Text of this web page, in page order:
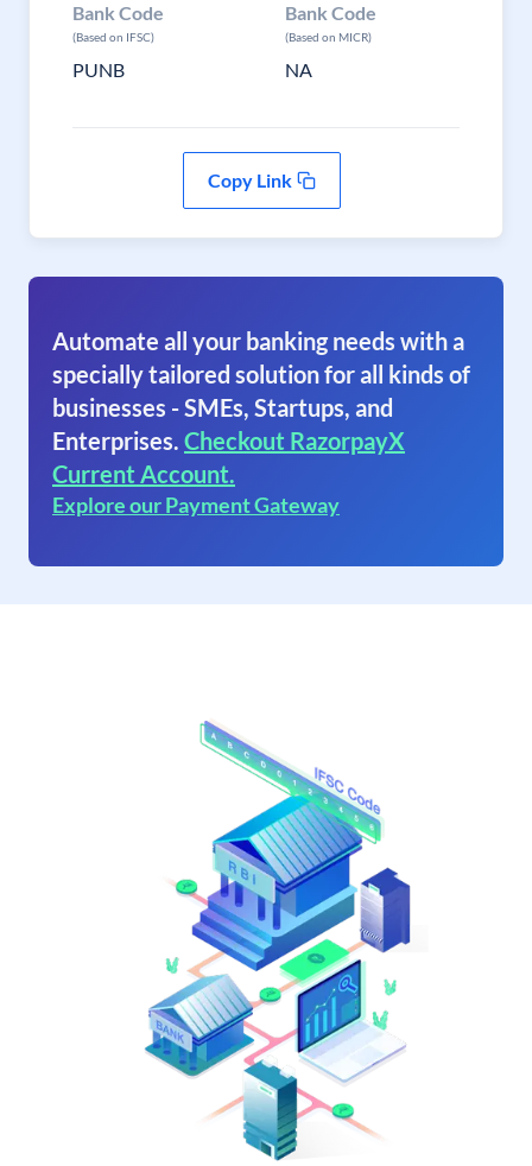
Bank Code
(Based on IFSC)
PUNB
Bank Code
(Based on MICR)
NA
Copy Link
Automate all your banking needs with a
specially tailored solution for all kinds of
businesses - SMEs, Startups, and
Enterprises. Checkout RazorpayX
Current Account.
Explore our Payment Gateway